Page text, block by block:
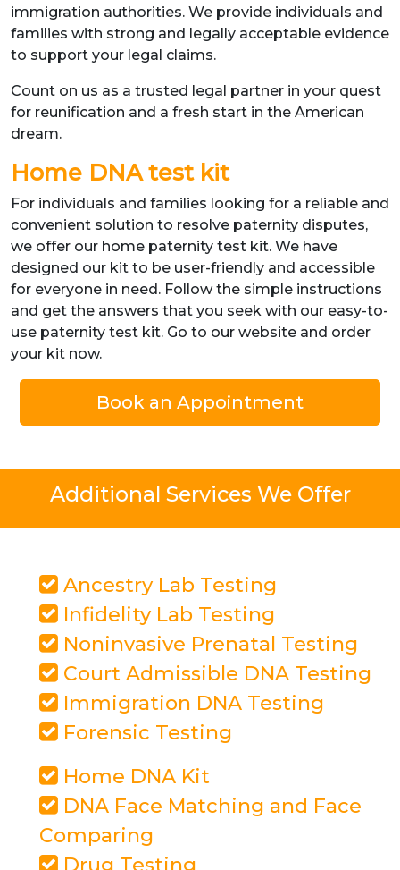
immigration authorities. We provide individuals and
families with strong and legally acceptable evidence
to support your legal claims.
Count on us as a trusted legal partner in your quest
for reunification and a fresh start in the American
dream.
Home DNA test kit
For individuals and families looking for a reliable and
convenient solution to resolve paternity disputes,
we offer our home paternity test kit. We have
designed our kit to be user-friendly and accessible
for everyone in need. Follow the simple instructions
and get the answers that you seek with our easy-to-
use paternity test kit. Go to our website and order
your kit now.
Book an Appointment
Additional Services We Offer
Ancestry Lab Testing
Infidelity Lab Testing
Noninvasive Prenatal Testing
Court Admissible DNA Testing
Immigration DNA Testing
Forensic Testing
Home DNA Kit
DNA Face Matching and Face
Comparing
Drug Testing